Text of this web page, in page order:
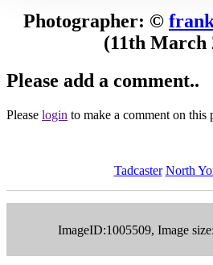
Photographer: ©
(11th March
Please add a comment..
Please login to make a comment on this
Tadcaster North
ImageID:1005509, Image